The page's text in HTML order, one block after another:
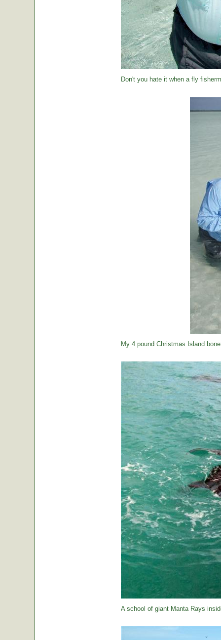
Don't you hate it when a fly
My 4 pound Christmas Island
A school of giant Manta Rays